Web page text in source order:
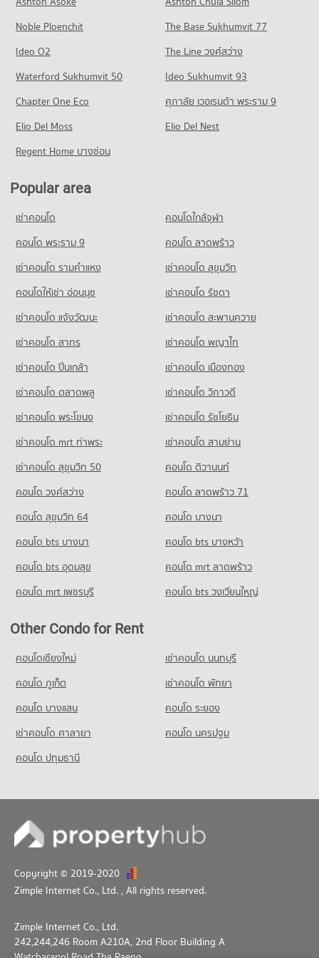
Krungthep
5,766 properties for sale
Condo Trinity International School
45,107 properties for rent
Condo for Sale Trinity International School
PROJECT_COUNT
16,928 properties for rent
Condo for Sale Bangkok Christian College
Condo Assumption Commercial College (A.C.C.)
PROJECT_COUNT
Condo for Rent Assumption Commercial College (A.C.C.)
15,862 properties for rent
8,046 properties for sale
Condo St. Theresa School
PROJECT_COUNT
Condo for Rent St. Theresa School
17,904 properties for rent
Condo for Sale St. Theresa School
8,589 properties for sale
Condo Sai Namphueng School
Condo for Rent Sai Namphueng School
51,933 properties for rent
Condo for Sale Sai Namphueng School
19,023 properties for sale
PROJECT_COUNT
Condo for Rent Khlong Toei Market
1,913 properties for sale
Condo Suan Phlu Market
Condo for Rent Suan Phlu Market
9,316 properties for rent
4,892 properties for sale
Condo Tesco Lotus Superstore Rama 3
PROJECT_COUNT
Condo for Rent Tesco Lotus Superstore Rama 3
40,005 properties for rent
Condo for Sale Tesco Lotus Superstore Rama 3
17,377 properties for sale
Condo Tesco Lotus Extra Rama 4
Condo for Rent Tesco Lotus Extra Rama 4
40,607 properties for rent
Condo for Sale Tesco Lotus Extra Rama 4
15,147 properties for sale
Condo Big C Extra Rama 4
PROJECT_COUNT
Condo for Rent Big C Extra Rama 4
Condo for Sale Big C Extra Rama 4
24,386 properties for sale
Condo Makro Sathon
PROJECT_COUNT
Condo for Rent Makro Sathon
Condo for Sale Makro Sathon
3,596 properties for sale
5,712 properties for rent
Condo for Sale in Sathon
2,804 properties for sale
Condo Rama 3 Road
9,582 properties for rent
Condo for Sale near Rama 3 Road
4,759 properties for sale
Condo Rama 4 Road
41,302 properties for rent
Condo for Sale near Rama 4 Road
16,457 properties for sale
Condo Sathon Nuea Road
PROJECT_COUNT
Condo for Rent near Sathon Nuea Road
9,815 properties for sale
Condo Sathon Road
PROJECT_COUNT
Condo for Rent near Sathon Road
21,225 properties for rent
Condo for Sale near Sathon Road
Condo Australian Embassy in Bangkok
Condo for Rent near Australian Embassy in Bangkok
5,452 properties for rent
2,689 properties for sale
Condo Benchakiti Park
Condo for Rent near Benchakiti Park
38,031 properties for rent
Condo for Sale near Benchakiti Park
14,113 properties for sale
Condo Lumpini Park
35,357 properties for rent
Condo for Sale near Lumpini Park
Condo Silom and Sathorn Road
PROJECT_COUNT
Condo for Rent near Silom and Sathorn Road
12,846 properties for rent
PROJECT_COUNT
Condo for Rent near Bangkok Nursing Home Hospital
18,351 properties for sale
Condo BNH Hospital
PROJECT_COUNT
Condo for Rent near BNH Hospital
21,732 properties for rent
Condo for Sale near BNH Hospital
9,924 properties for sale
Condo The Embassy of Japan
PROJECT_COUNT
Condo for Rent near The Embassy of Japan
5,655 properties for rent
Condo for Sale near The Embassy of Japan
2,642 properties for sale
Condo German Embassy Bangkok
Condo for Rent near German Embassy Bangkok
5,671 properties for rent
Condo for Sale near German Embassy Bangkok
2,833 properties for sale
Condo Metropolitan Electricity Authority
PROJECT_COUNT
Condo for Rent near Metropolitan Electricity Authority
Condo for Sale near Metropolitan Electricity Authority
2,495 properties for sale
Condo National Convention Center - QSNCC
PROJECT_COUNT
8,901 properties for rent
3,331 properties for sale
Noble Ploenchit
The Base Sukhumvit 77
Ideo O2
The Line วงศ์สว่าง
Waterford Sukhumvit 50
Ideo Sukhumvit 93
Chapter One Eco
ศุภาลัย เวอเรนด้า พระราม 9
Elio Del Moss
Elio Del Nest
Regent Home บางซ่อน
Popular area
เช่าคอนโด
คอนโดใกล้จุฬา
คอนโด พระราม 9
คอนโด ลาดพร้าว
เช่าคอนโด รามคําแหง
เช่าคอนโด สุขุมวิท
คอนโดให้เช่า อ่อนนุช
เช่าคอนโด รัชดา
เช่าคอนโด แจ้งวัฒนะ
เช่าคอนโด สะพานควาย
เช่าคอนโด สาทร
เช่าคอนโด พญาไท
เช่าคอนโด ปิ่นเกล้า
เช่าคอนโด เมืองทอง
เช่าคอนโด ตลาดพลู
เช่าคอนโด วิภาวดี
เช่าคอนโด พระโขนง
เช่าคอนโด รัชโยธิน
เช่าคอนโด mrt ท่าพระ
เช่าคอนโด สามย่าน
เช่าคอนโด สุขุมวิท 50
คอนโด ติวานนท์
คอนโด วงศ์สว่าง
คอนโด ลาดพร้าว 71
คอนโด สุขุมวิท 64
คอนโด บางนา
คอนโด bts บางนา
คอนโด bts บางหว้า
คอนโด bts อุดมสุข
คอนโด mrt ลาดพร้าว
คอนโด mrt เพชรบุรี
คอนโด bts วงเวียนใหญ่
Other Condo for Rent
คอนโดเชียงใหม่
เช่าคอนโด นนทบุรี
คอนโด ภูเก็ต
เช่าคอนโด พัทยา
คอนโด บางแสน
คอนโด ระยอง
เช่าคอนโด ศาลายา
คอนโด นครปฐม
คอนโด ปทุมธานี
Copyright © 2019-2020
Zimple Internet Co., Ltd. , All rights reserved.
Zimple Internet Co., Ltd.
242,244,246 Room A210A, 2nd Floor Building A